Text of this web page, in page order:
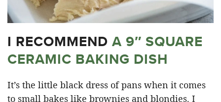
I RECOMMEND A 9″ SQUARE
CERAMIC BAKING DISH
It’s the little black dress of pans when it comes
to small bakes like brownies and blondies. I